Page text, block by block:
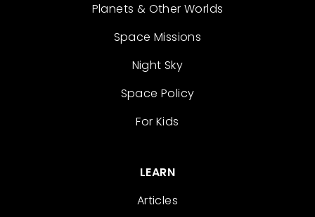
Planets & Other Worlds
Space Missions
Night Sky
Space Policy
For Kids
LEARN
Articles